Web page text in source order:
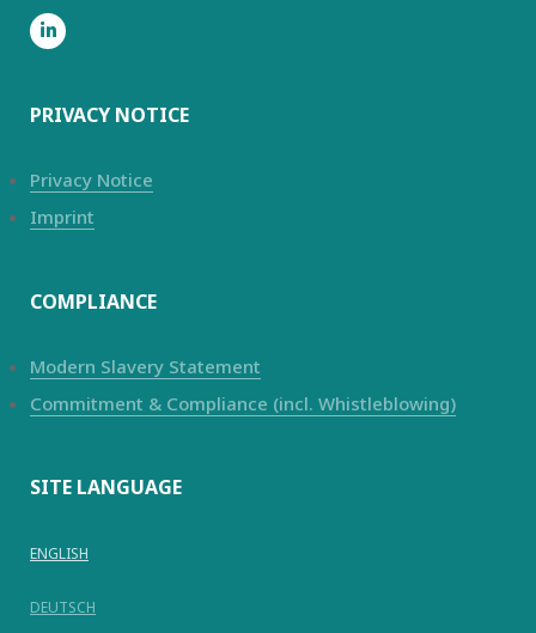
PRIVACY NOTICE
Privacy Notice
Imprint
COMPLIANCE
Modern Slavery Statement
Commitment & Compliance (incl. Whistleblowing)
SITE LANGUAGE
ENGLISH
DEUTSCH